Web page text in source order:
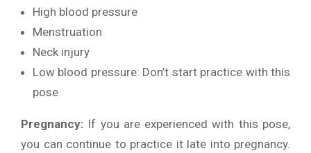
High blood pressure
Menstruation
Neck injury
Low blood pressure: Don’t start practice with this
pose
Pregnancy: If you are experienced with this pose,
you can continue to practice it late into pregnancy.